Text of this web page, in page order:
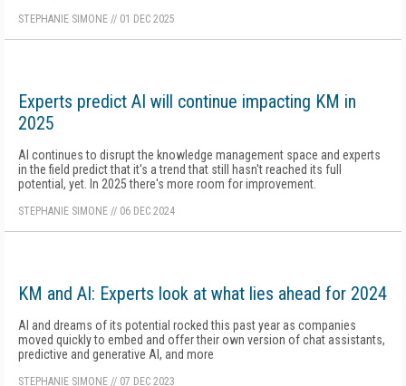
STEPHANIE SIMONE // 01 DEC 2025
Experts predict AI will continue impacting KM in
2025
AI continues to disrupt the knowledge management space and experts
in the field predict that it's a trend that still hasn't reached its full
potential, yet. In 2025 there's more room for improvement.
STEPHANIE SIMONE // 06 DEC 2024
KM and AI: Experts look at what lies ahead for 2024
AI and dreams of its potential rocked this past year as companies
moved quickly to embed and offer their own version of chat assistants,
predictive and generative AI, and more
STEPHANIE SIMONE // 07 DEC 2023